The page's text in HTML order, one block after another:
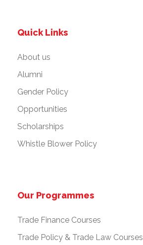
Quick Links
About us
Alumni
Gender Policy
Opportunities
Scholarships
Whistle Blower Policy
Our Programmes
Trade Finance Courses
Trade Policy & Trade Law Courses